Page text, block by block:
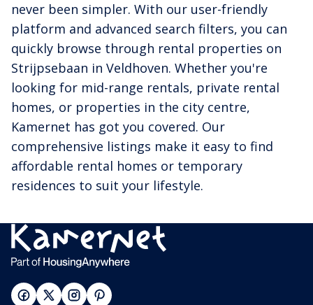
never been simpler. With our user-friendly
platform and advanced search filters, you can
quickly browse through rental properties on
Strijpsebaan in Veldhoven. Whether you're
looking for mid-range rentals, private rental
homes, or properties in the city centre,
Kamernet has got you covered. Our
comprehensive listings make it easy to find
affordable rental homes or temporary
residences to suit your lifestyle.